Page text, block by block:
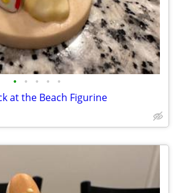
• • • • •
at the Beach Figurine